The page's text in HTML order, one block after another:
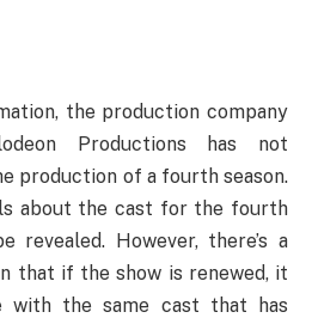
the production company
Productions has not
production of a fourth season.
about the cast for the fourth
revealed. However, there’s a
that if the show is renewed, it
with the same cast that has